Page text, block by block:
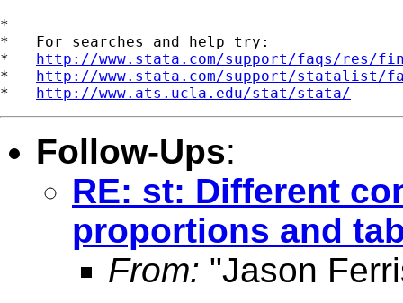
*
*   For searches and help try:
* http://www.stata.com/support/faqs/res/
* http://www.stata.com/support/statalist/
* http://www.ats.ucla.edu/stat/stata/
Follow-Ups:
RE: st: Different
proportions and
From: "Jason